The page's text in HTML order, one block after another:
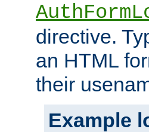
directive.
an HTML
their
Example